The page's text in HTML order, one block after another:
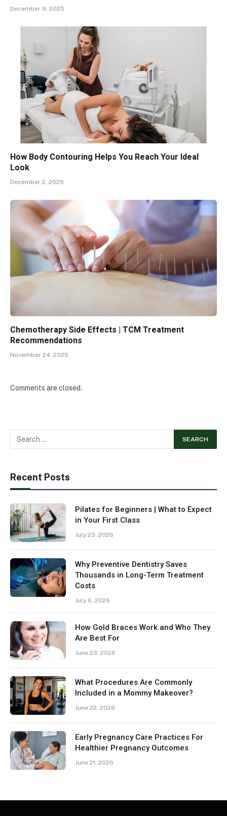
December 9, 2025
How Body Contouring Helps You Reach Your Ideal
Look
December 2, 2025
Chemotherapy Side Effects | TCM Treatment
Recommendations
November 24, 2025
Comments are closed.
Recent Posts
Pilates for Beginners | What to Expect
in Your First Class
July 23, 2026
Why Preventive Dentistry Saves
Thousands in Long-Term Treatment
Costs
July 6, 2026
How Gold Braces Work and Who They
Are Best For
June 23, 2026
What Procedures Are Commonly
Included in a Mommy Makeover?
June 22, 2026
Early Pregnancy Care Practices For
Healthier Pregnancy Outcomes
June 21, 2026